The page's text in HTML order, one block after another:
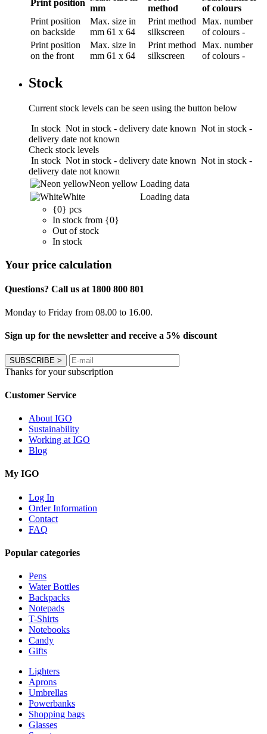
Print position
mm
method
of colours
Print position
on backside
Max. size in
mm 61 x 64
Print method
silkscreen
Max. number
of colours -
Print position
on the front
Max. size in
mm 61 x 64
Print method
silkscreen
Max. number
of colours -
Stock
Current stock levels can be seen using the button below
In stock Not in stock - delivery date known Not in stock -
delivery date not known
Check stock levels
In stock Not in stock - delivery date known Not in stock -
delivery date not known
Neon yellow Loading data
White
Loading data
{0} pcs
In stock from {0}
Out of stock
In stock
Your price calculation
Questions? Call us at 1800 800 801
Monday to Friday from 08.00 to 16.00.
Sign up for the newsletter and receive a 5% discount
SUBSCRIBE >
Thanks for your subscription
Customer Service
About IGO
Sustainability
Working at IGO
Blog
My IGO
Log In
Order Information
Contact
FAQ
Popular categories
Pens
Water Bottles
Backpacks
Notepads
T-Shirts
Notebooks
Candy
Gifts
Lighters
Aprons
Umbrellas
Powerbanks
Shopping bags
Glasses